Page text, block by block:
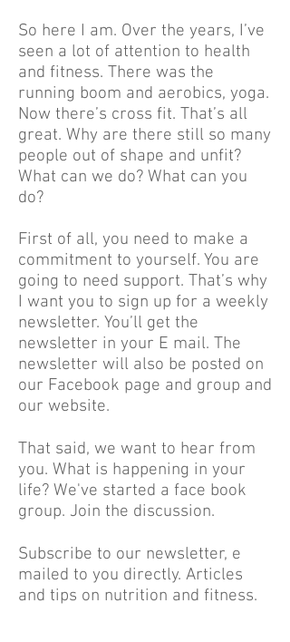
So here I am. Over the years, I’ve
seen a lot of attention to health
and fitness. There was the
running boom and aerobics, yoga.
Now there’s cross fit. That’s all
great. Why are there still so many
people out of shape and unfit?
What can we do? What can you
do?
First of all, you need to make a
commitment to yourself. You are
going to need support. That’s why
I want you to sign up for a weekly
newsletter. You’ll get the
newsletter in your E mail. The
newsletter will also be posted on
our Facebook page and group and
our website.
That said, we want to hear from
you. What is happening in your
life? We've started a face book
group. Join the discussion.
Subscribe to our newsletter, e
mailed to you directly. Articles
and tips on nutrition and fitness.